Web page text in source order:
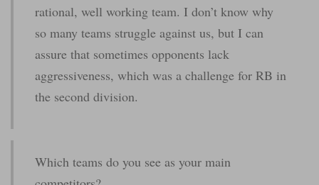
rational, well working team. I don’t know why
so many teams struggle against us, but I can
assure that sometimes opponents lack
aggressiveness, which was a challenge for RB in
the second division.
Which teams do you see as your main